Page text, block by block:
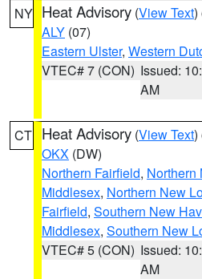
NY Heat Advisory (View Text)
ALY (07)
Eastern Ulster, Western
VTEC# 7 (CON) Issued:
AM
CT Heat Advisory (View Text)
OKX (DW)
Northern Fairfield, Northern
Middlesex, Northern New
Fairfield, Southern New
Middlesex, Southern New
VTEC# 5 (CON) Issued:
AM